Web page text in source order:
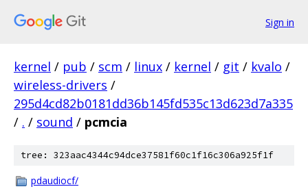
Sign in
kernel / pub / scm / linux / kernel / git / kvalo /
wireless-drivers /
295d4cd82b0181dd36b145fd535c13d623d7a335
/ . / sound / pcmcia
tree: 323aac4344c94dce37581f60c1f16c306a925f1f
pdaudiocf/